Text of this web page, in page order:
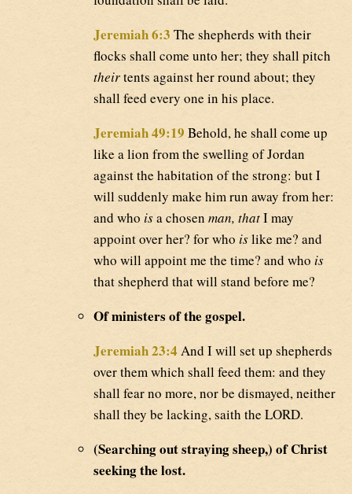
Jeremiah 6:3 The shepherds with their
flocks shall come unto her; they shall pitch
theirtents against her round about; they
shall feed every one in his place.
Jeremiah 49:19 Behold, he shall come up
like a lion from the swelling of Jordan
against the habitation of the strong: but I
will suddenly make him run away from her:
and who isa chosen man, thatI may
appoint over her? for who islike me? and
who will appoint me the time? and who is
that shepherd that will stand before me?
Of ministers of the gospel.
Jeremiah 23:4 And I will set up shepherds
over them which shall feed them: and they
shall fear no more, nor be dismayed, neither
shall they be lacking, saith the LORD.
(Searching out straying sheep,) of Christ
seeking the lost.